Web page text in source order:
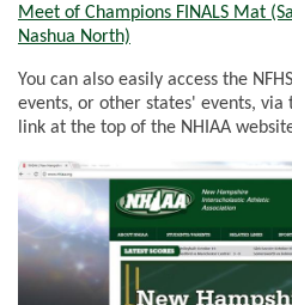
Meet of Champions FINALS Mat
Nashua North)
You can also easily access the
events, or other states' events, via
link at the top of the NHIAA